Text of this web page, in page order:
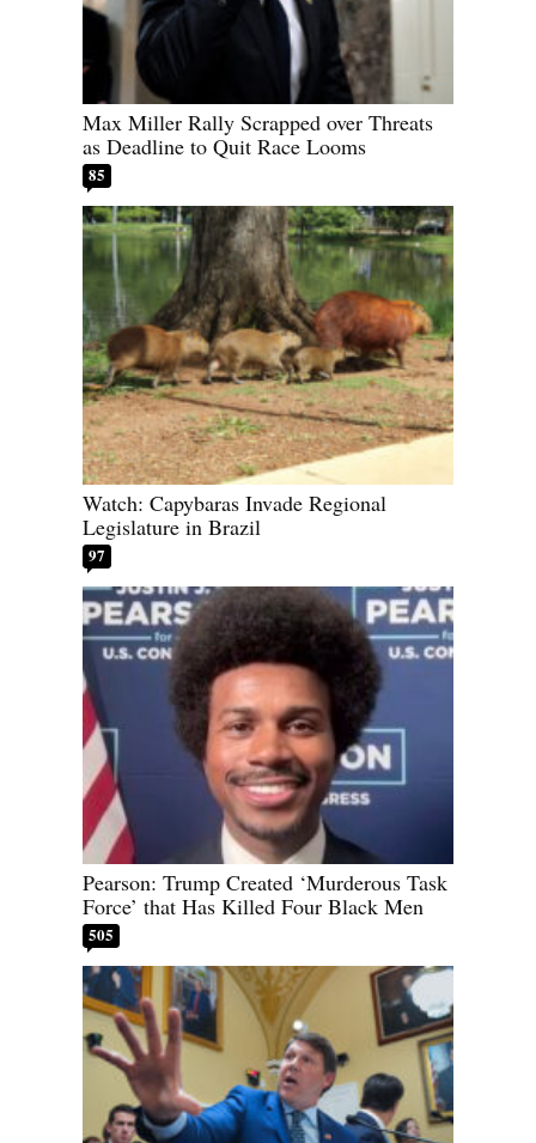
Max Miller Rally Scrapped over Threats
as Deadline to Quit Race Looms
85
Watch: Capybaras Invade Regional
Legislature in Brazil
97
Pearson: Trump Created ‘Murderous Task
Force’ that Has Killed Four Black Men
505